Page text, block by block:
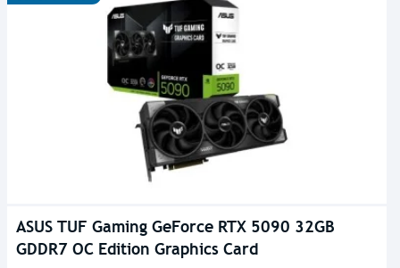
ASUS TUF Gaming GeForce RTX 5090 32GB
GDDR7 OC Edition Graphics Card